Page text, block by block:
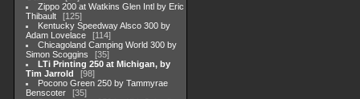
Zippo 200 at Watkins Glen Intl by Eric
Thibault
125
Kentucky Speedway Alsco 300 by
Adam Lovelace
114
Chicagoland Camping World 300 by
Simon Scoggins
35
LTi Printing 250 at Michigan, by
Tim Jarrold
98
Pocono Green 250 by Tammyrae
Benscoter
35